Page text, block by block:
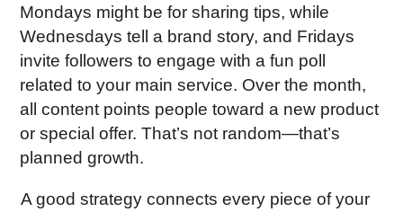
Mondays might be for sharing tips, while
Wednesdays tell a brand story, and Fridays
invite followers to engage with a fun poll
related to your main service. Over the month,
all content points people toward a new product
or special offer. That’s not random—that’s
planned growth.
A good strategy connects every piece of your